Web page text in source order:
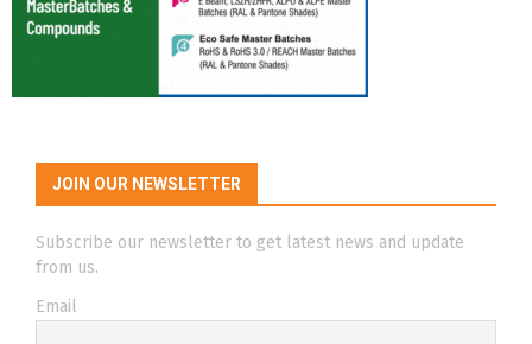
JOIN OUR NEWSLETTER
Subscribe our newsletter to get latest news and update
from us.
Email